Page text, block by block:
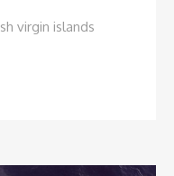
virgin islands